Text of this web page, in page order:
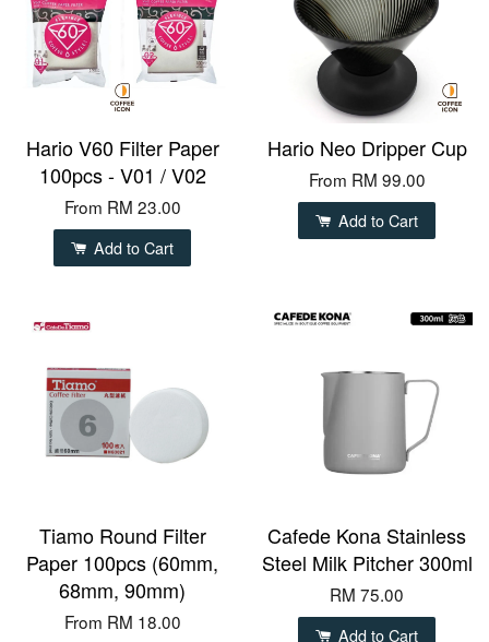
Hario V60 Filter Paper
100pcs - V01 / V02
From RM 23.00
Add to Cart
Hario Neo Dripper Cup
From RM 99.00
Add to Cart
Tiamo Round Filter
Paper 100pcs (60mm,
68mm, 90mm)
From RM 18.00
Cafede Kona Stainless
Steel Milk Pitcher 300ml
RM 75.00
Add to Cart